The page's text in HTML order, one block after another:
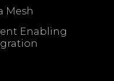
Mesh
Enabling